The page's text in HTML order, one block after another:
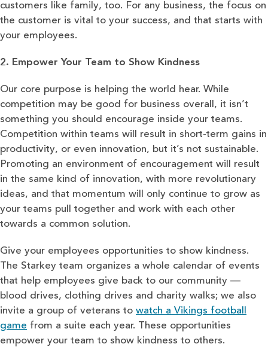
customers like family, too. For any business, the focus on
the customer is vital to your success, and that starts with
your employees.
2. Empower Your Team to Show Kindness
Our core purpose is helping the world hear. While
competition may be good for business overall, it isn’t
something you should encourage inside your teams.
Competition within teams will result in short-term gains in
productivity, or even innovation, but it’s not sustainable.
Promoting an environment of encouragement will result
in the same kind of innovation, with more revolutionary
ideas, and that momentum will only continue to grow as
your teams pull together and work with each other
towards a common solution.
Give your employees opportunities to show kindness.
The Starkey team organizes a whole calendar of events
that help employees give back to our community —
blood drives, clothing drives and charity walks; we also
invite a group of veterans to watch a Vikings football
game from a suite each year. These opportunities
empower your team to show kindness to others.